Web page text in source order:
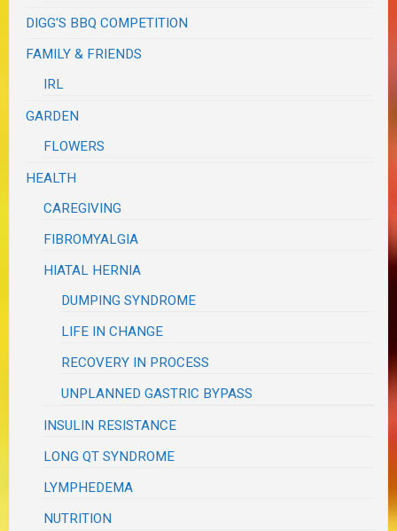
DIGG'S BBQ COMPETITION
FAMILY & FRIENDS
IRL
GARDEN
FLOWERS
HEALTH
CAREGIVING
FIBROMYALGIA
HIATAL HERNIA
DUMPING SYNDROME
LIFE IN CHANGE
RECOVERY IN PROCESS
UNPLANNED GASTRIC BYPASS
INSULIN RESISTANCE
LONG QT SYNDROME
LYMPHEDEMA
NUTRITION